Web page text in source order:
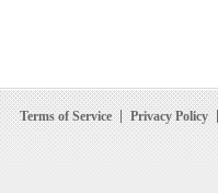
Terms of Service Privacy Policy